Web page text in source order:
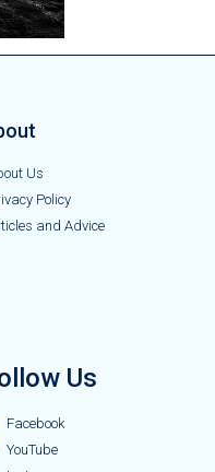
Us
Policy
and Advice
Us
Facebook
YouTube